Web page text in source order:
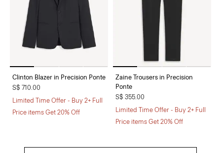
Clinton Blazer in Precision Ponte
S$ 710.00
Limited Time Offer - Buy 2+ Full
Price items Get 20% Off
Zaine Trousers in Precision
Ponte
S$ 355.00
Limited Time Offer - Buy 2+ Full
Price items Get 20% Off